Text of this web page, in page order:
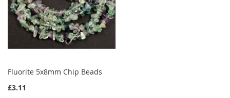
Fluorite 5x8mm Chip Beads
£3.11